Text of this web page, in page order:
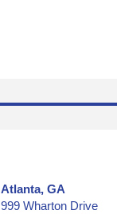
Atlanta, GA
999 Wharton Drive